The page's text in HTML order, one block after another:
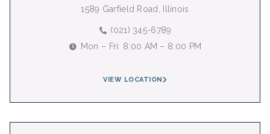
1589 Garfield Road, Illinois
(021) 345-6789
Mon – Fri: 8:00 AM – 8:00 PM
VIEW LOCATION